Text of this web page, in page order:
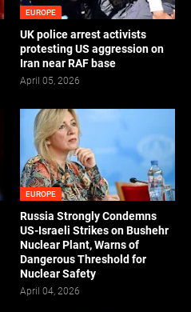
EUROPE
UK police arrest activists
protesting US aggression on
Iran near RAF base
April 05, 2026
EUROPE
Russia Strongly Condemns
US-Israeli Strikes on Bushehr
Nuclear Plant, Warns of
Dangerous Threshold for
Nuclear Safety
April 04, 2026